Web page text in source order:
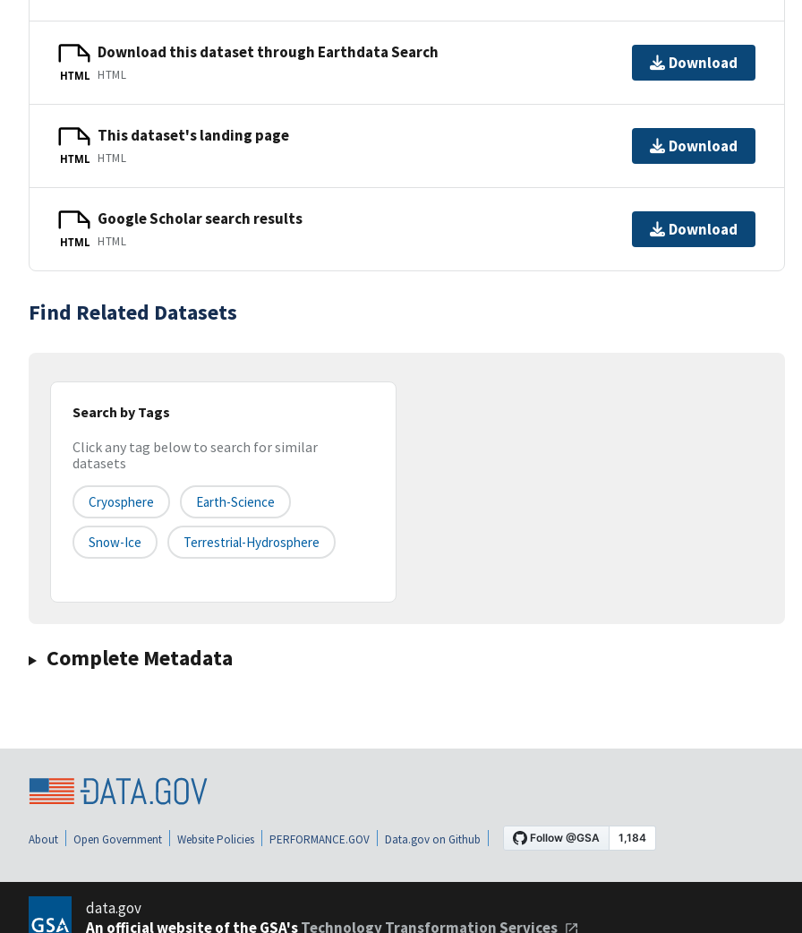
HTML
Download this dataset through Earthdata Search
HTML
Download
HTML
This dataset's landing page
HTML
Download
HTML
Google Scholar search results
HTML
Download
Find Related Datasets
Search by Tags
Click any tag below to search for similar
datasets
Cryosphere Earth-Science
Snow-Ice Terrestrial-Hydrosphere
Complete Metadata
About Open Government Website Policies PERFORMANCE.GOV Data.gov on Github
data.gov
An official website of the GSA'sTechnology Transformation Services